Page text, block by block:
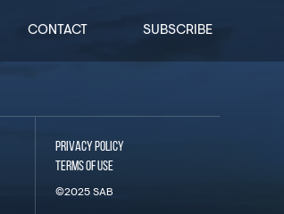
CONTACT SUBSCRIBE
PRIVACY POLICY
TERMS OF USE
©2025 SAB